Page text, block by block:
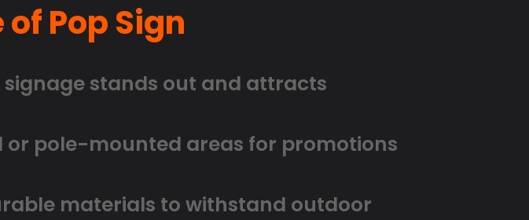
Pop Sign
signage stands out and attracts
or pole-mounted areas for promotions
materials to withstand outdoor